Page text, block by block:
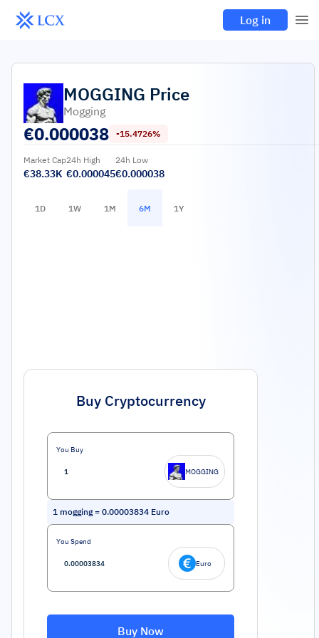
Log in
MOGGING Price
Mogging
€0.000038 -15.4726%
Market Cap
€38.33K
24h High
€0.000045
24h Low
€0.000038
1D 1W 1M 6M 1Y
Buy Cryptocurrency
You Buy
MOGGING
1 mogging= 0.00003834 Euro
You Spend
Euro
Buy Now